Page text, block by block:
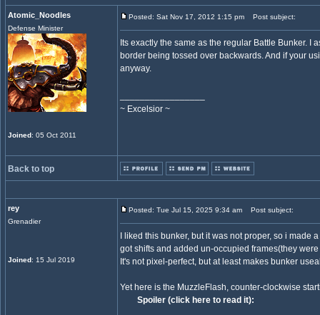
Atomic_Noodles
Defense Minister
Joined: 05 Oct 2011
Posted: Sat Nov 17, 2012 1:15 pm Post subject:
Its exactly the same as the regular Battle Bunker. I
border being tossed over backwards. And if your
anyway.
~ Excelsior ~
Back to top
rey
Grenadier
Joined: 15 Jul 2019
Posted: Tue Jul 15, 2025 9:34 am Post subject:
I liked this bunker, but it was not proper, so i made
got shifts and added un-occupied frames(they
It's not pixel-perfect, but at least makes bunker
Yet here is the MuzzleFlash, counter-clockwise
Spoiler (click here to read it):